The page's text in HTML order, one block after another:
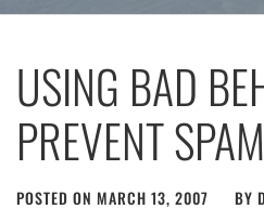
USING BAD
PREVENT SPAM
POSTED ON MARCH 13, 2007 BY